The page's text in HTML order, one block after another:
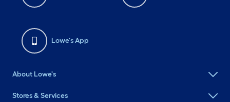
Lowe's App
About Lowe's
Stores & Services